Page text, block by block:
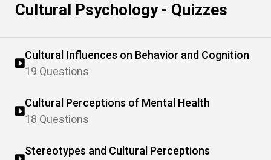
Cultural Psychology - Quizzes
Cultural Influences on Behavior and Cognition
19 Questions
Cultural Perceptions of Mental Health
18 Questions
Stereotypes and Cultural Perceptions